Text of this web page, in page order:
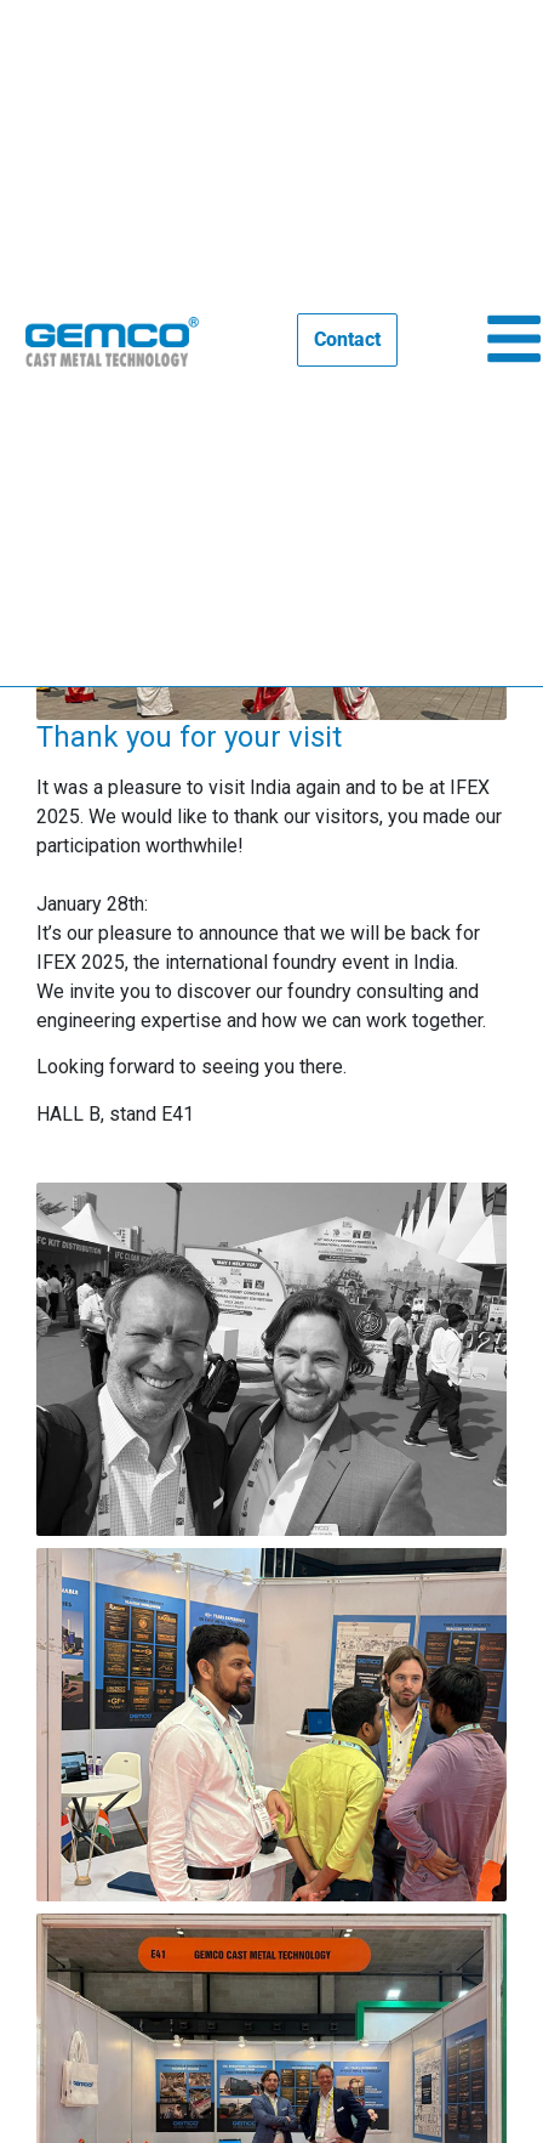
Contact
14/02/2025
Thank you for your visit
It was a pleasure to visit India again and to be at IFEX
2025. We would like to thank our visitors, you made our
participation worthwhile!
January 28th:
It’s our pleasure to announce that we will be back for
IFEX 2025, the international foundry event in India.
We invite you to discover our foundry consulting and
engineering expertise and how we can work together.
Looking forward to seeing you there.
HALL B, stand E41